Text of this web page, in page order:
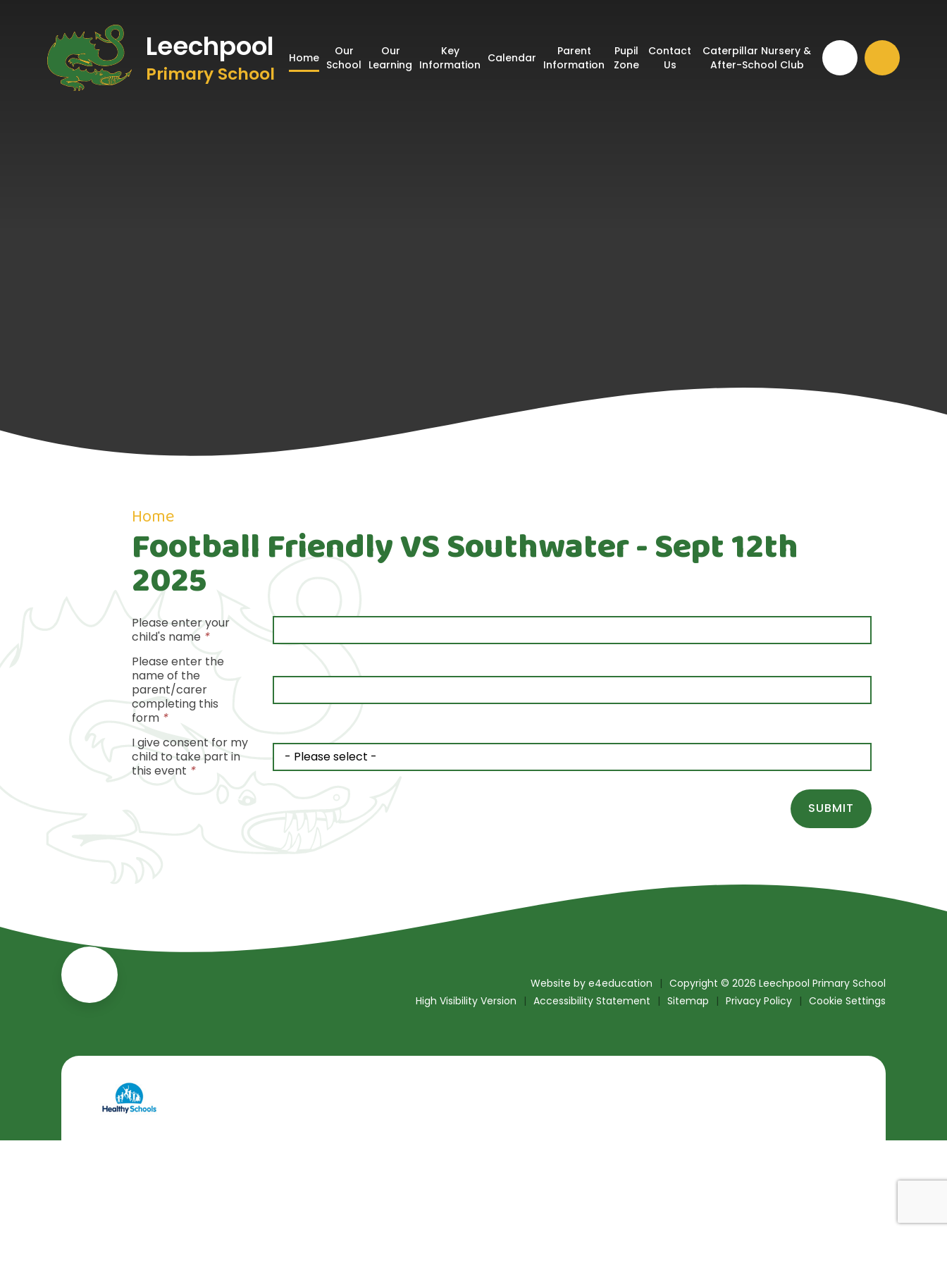
Leechpool
Primary School
Home
Our
School
Our
Learning
Key
Information Calendar
Parent
Information
Pupil
Zone
Contact
Us
Caterpillar Nursery &
After-School Club
Home
Football Friendly VS Southwater - Sept 12th
2025
Please enter your
child's name *
Please enter the
name of the
parent/carer
completing this
form *
I give consent for my
child to take part in
this event *
SUBMIT
Website by e4education | Copyright © 2026 Leechpool Primary School
High Visibility Version
| Accessibility Statement | Sitemap | Privacy Policy | Cookie Settings